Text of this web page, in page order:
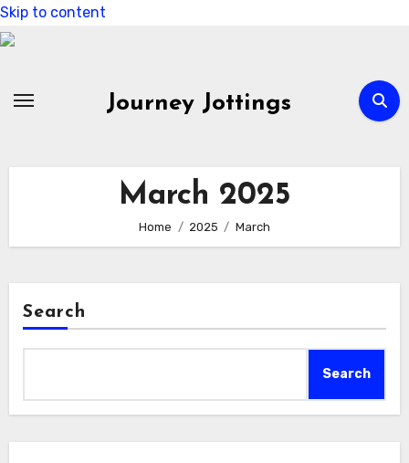
Skip to content
Journey Jottings
March 2025
Home 2025 March
Search
Search